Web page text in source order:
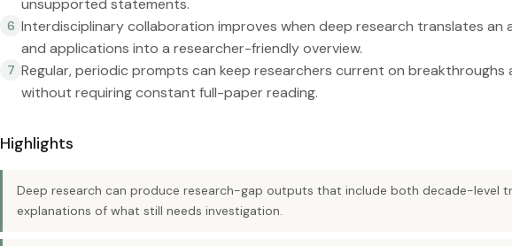
unsupported statements.
6 Interdisciplinary collaboration improves when deep research translates an
and applications into a researcher-friendly overview.
7 Regular, periodic prompts can keep researchers current on breakthroughs
without requiring constant full-paper reading.
Highlights
Deep research can produce research-gap outputs that include both decade-level
explanations of what still needs investigation.